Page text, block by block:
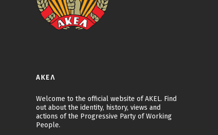
ΑΚΕΛ
Welcome to the official website of AKEL. Find
out about the identity, history, views and
actions of the Progressive Party of Working
People.